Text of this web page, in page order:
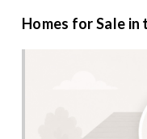
Homes for Sale